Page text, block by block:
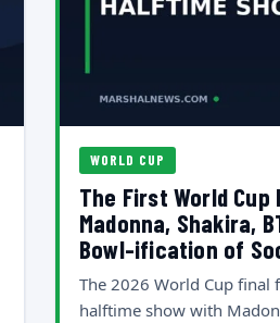
WORLD CUP
The First World
Madonna, Shakira,
Bowl-ification of
The 2026 World Cup final
halftime show with